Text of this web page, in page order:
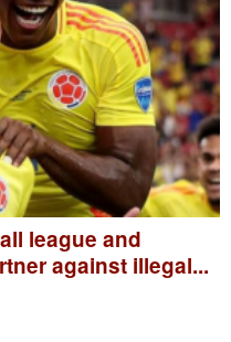
league and
against illegal...